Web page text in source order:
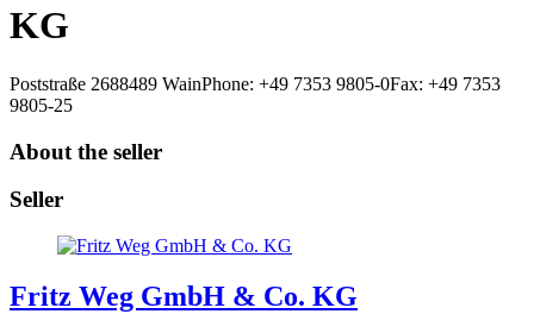
KG
Poststraße 2688489 WainPhone: +49 7353 9805-0Fax: +49 7353
9805-25
About the seller
Seller
Fritz Weg GmbH & Co. KG